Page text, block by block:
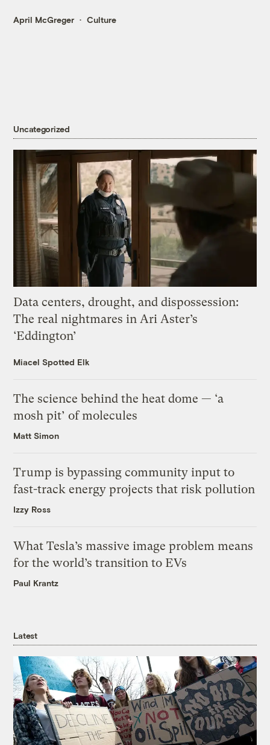
April McGreger Culture
Uncategorized
Data centers, drought, and dispossession:
The real nightmares in Ari Aster’s
‘Eddington’
Miacel Spotted Elk
The science behind the heat dome — ‘a
mosh pit’ of molecules
Matt Simon
Trump is bypassing community input to
fast-track energy projects that risk pollution
Izzy Ross
What Tesla’s massive image problem means
for the world’s transition to EVs
Paul Krantz
Latest